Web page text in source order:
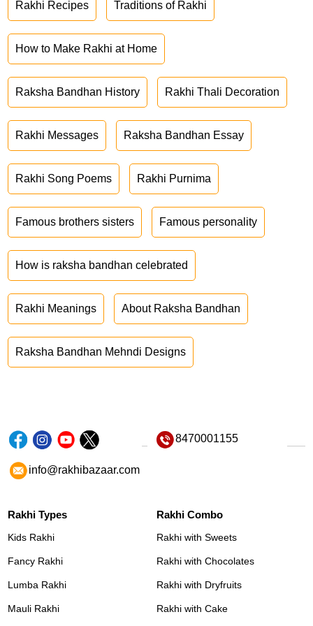
Rakhi Recipes Traditions of Rakhi
How to Make Rakhi at Home
Raksha Bandhan History Rakhi Thali Decoration
Rakhi Messages Raksha Bandhan Essay
Rakhi Song Poems Rakhi Purnima
Famous brothers sisters Famous personality
How is raksha bandhan celebrated
Rakhi Meanings About Raksha Bandhan
Raksha Bandhan Mehndi Designs
8470001155
info@rakhibazaar.com
Rakhi Types
Kids Rakhi
Fancy Rakhi
Lumba Rakhi
Mauli Rakhi
Rakhi Combo
Rakhi with Sweets
Rakhi with Chocolates
Rakhi with Dryfruits
Rakhi with Cake